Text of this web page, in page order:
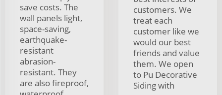
save costs. The
wall panels light,
space-saving,
earthquake-
resistant
abrasion-
resistant. They
are also fireproof,
customers. We
treat each
customer like we
would our best
friends and value
them. We open
to Pu Decorative
Siding with